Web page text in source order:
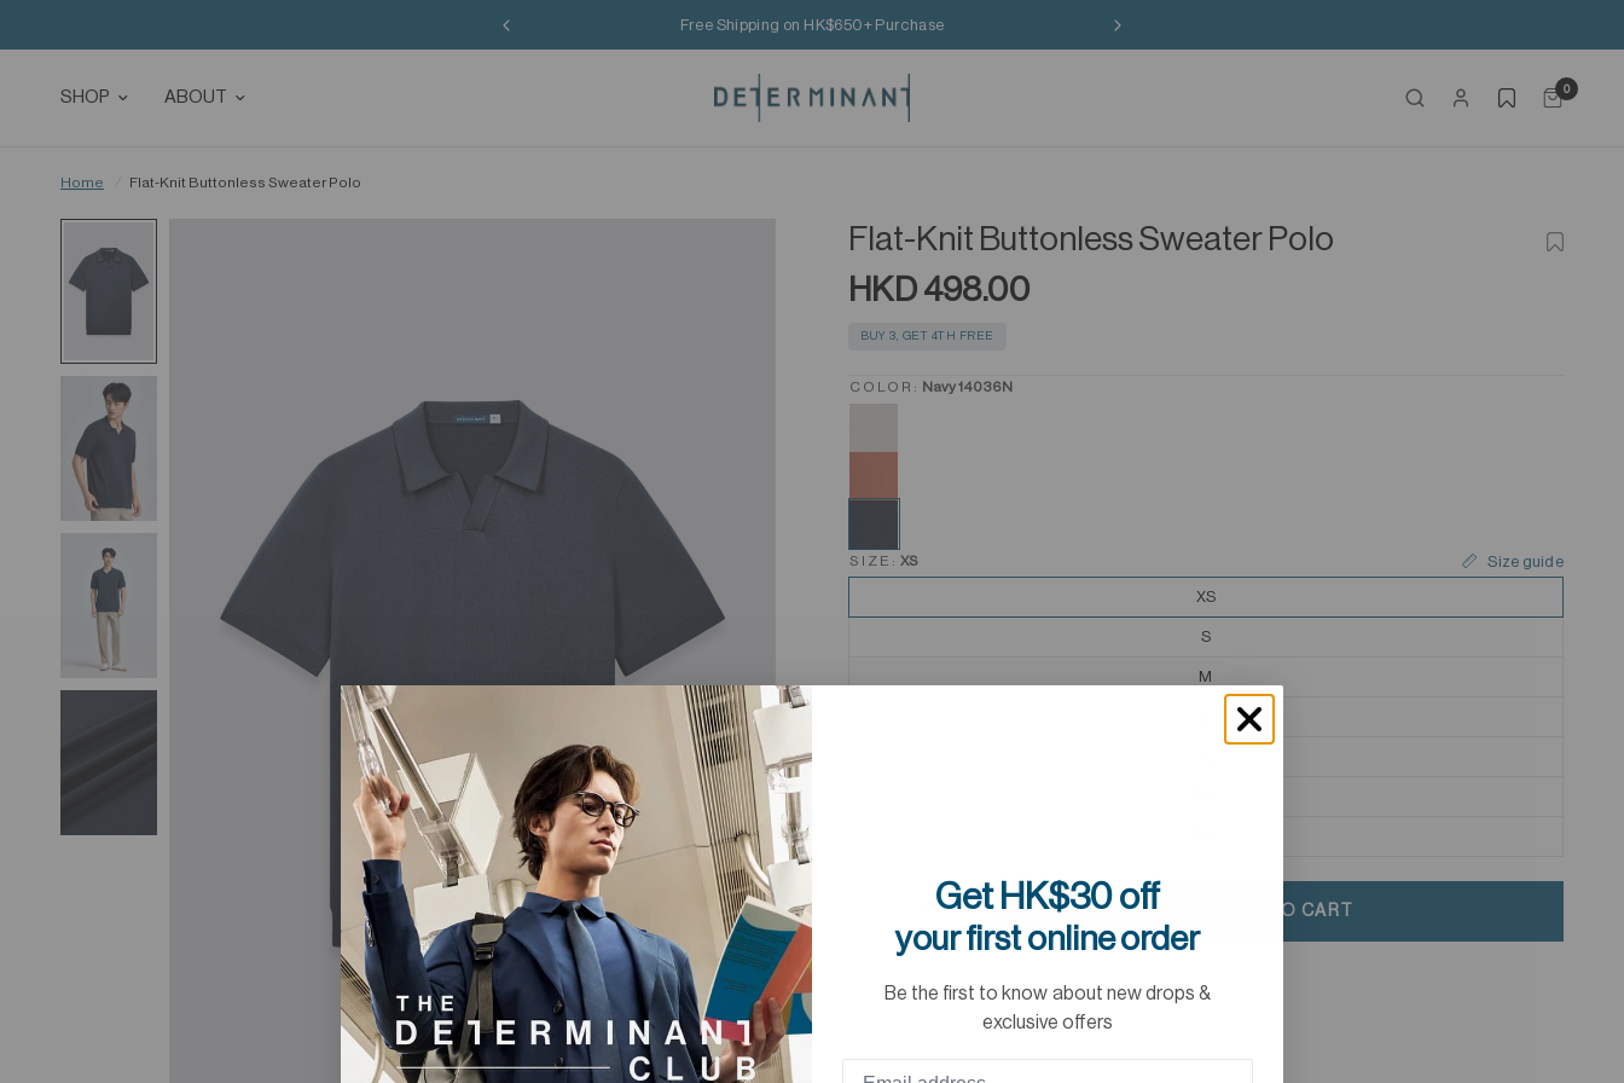
Free Shipping on HK$650+ Purchase
SHOP ABOUT 0
Home Flat-Knit Buttonless Sweater Polo
Flat-Knit Buttonless Sweater Polo
ADD
HKD 498.00
BUY 3, GET 4TH FREE
COLOR: Navy 14036N
SIZE: XS Size guide
XS
S
M
ADD TO CART
Get HK$30 off
your first online order
Be the first to know about new drops &
exclusive offers